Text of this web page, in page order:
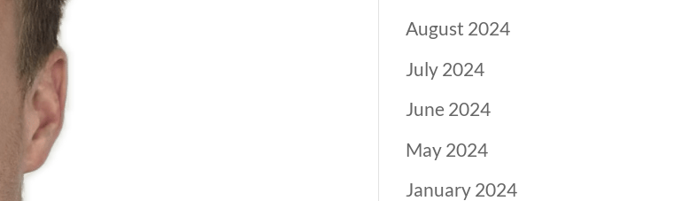
August 2024
July 2024
June 2024
May 2024
January 2024